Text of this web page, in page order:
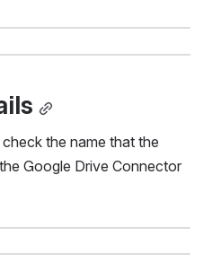
the name that the
Google Drive Connector